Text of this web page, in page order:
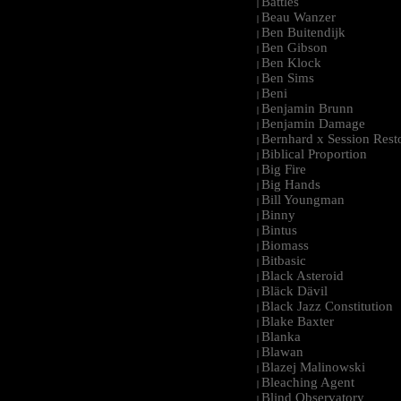
| Beau Wanzer
| Ben Buitendijk
| Ben Gibson
| Ben Klock
| Ben Sims
| Beni
| Benjamin Brunn
| Benjamin Damage
| Bernhard x Session
| Biblical Proportion
| Big Fire
| Big Hands
| Bill Youngman
| Binny
| Bintus
| Biomass
| Bitbasic
| Black Asteroid
| Bläck Dävil
| Black Jazz Constitution
| Blake Baxter
| Blanka
| Blawan
| Blazej Malinowski
| Bleaching Agent
| Blind Observatory